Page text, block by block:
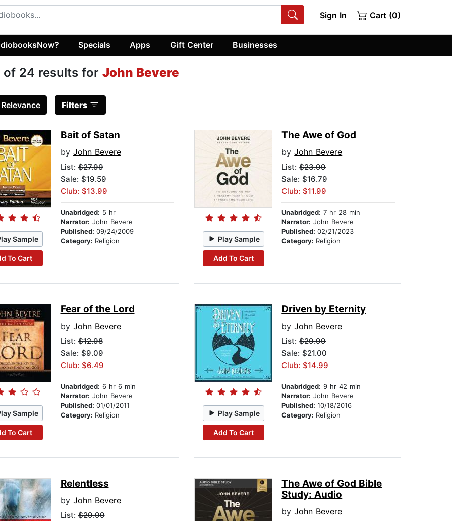
Sign In Cart (0)
Specials Apps Gift Center Businesses
of 24 results for John Bevere
Relevance Filters
Sample
To Cart
Bait of Satan
by John Bevere
List:$27.99
Sale: $19.59
Club: $13.99
Unabridged: 5 hr
Narrator: John Bevere
Published: 09/24/2009
Category: Religion Play Sample
Add To Cart
The Awe of God
byJohn Bevere
List:$23.99
Sale: $16.79
Club: $11.99
Unabridged: 7 hr 28 min
Narrator: John Bevere
Published:02/21/2023
Category: Religion
Sample
To Cart
Fear of the Lord
by John Bevere
List:$12.98
Sale: $9.09
Club: $6.49
Unabridged: 6 hr 6 min
Narrator: John Bevere
Published: 01/01/2011
Category: Religion Play Sample
Add To Cart
Driven by Eternity
byJohn Bevere
List:$29.99
Sale: $21.00
Club: $14.99
Unabridged: 9 hr 42 min
Narrator: John Bevere
Published:10/18/2016
Category: Religion
Relentless
by John Bevere
List:$29.99
The Awe of God Bible
Study: Audio
byJohn Bevere